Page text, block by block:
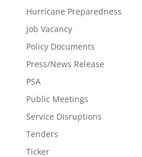
Hurricane Preparedness
Job Vacancy
Policy Documents
Press/News Release
PSA
Public Meetings
Service Disruptions
Tenders
Ticker